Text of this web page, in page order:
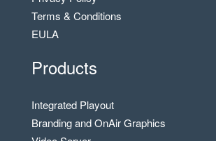
Terms & Conditions
EULA
Products
Integrated Playout
Branding and OnAir Graphics